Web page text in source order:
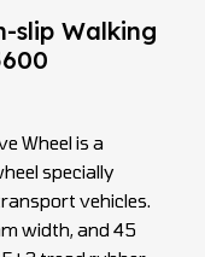
slip Walking
Wheel is a
specially
vehicles.
width, and 45